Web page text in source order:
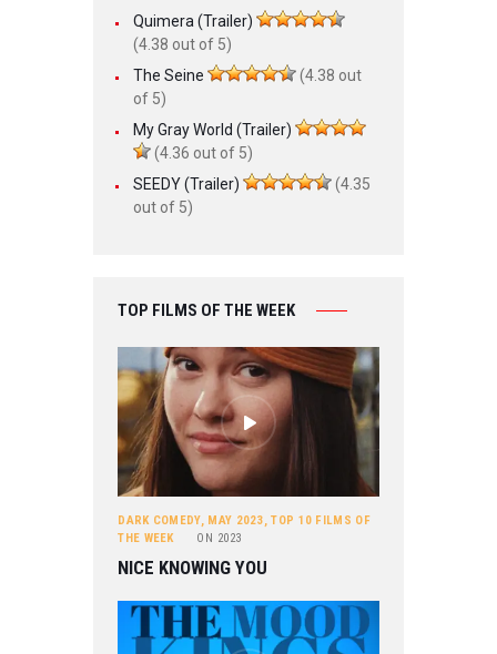
Quimera (Trailer)
(4.38 out of 5)
The Seine
(4.38 out
of 5)
My Gray World (Trailer)
(4.36 out of 5)
SEEDY (Trailer)
(4.35
out of 5)
TOP FILMS OF THE WEEK
DARK COMEDY, MAY 2023,TOP 10 FILMS OF
THE WEEK
ON 2023
NICE KNOWING YOU